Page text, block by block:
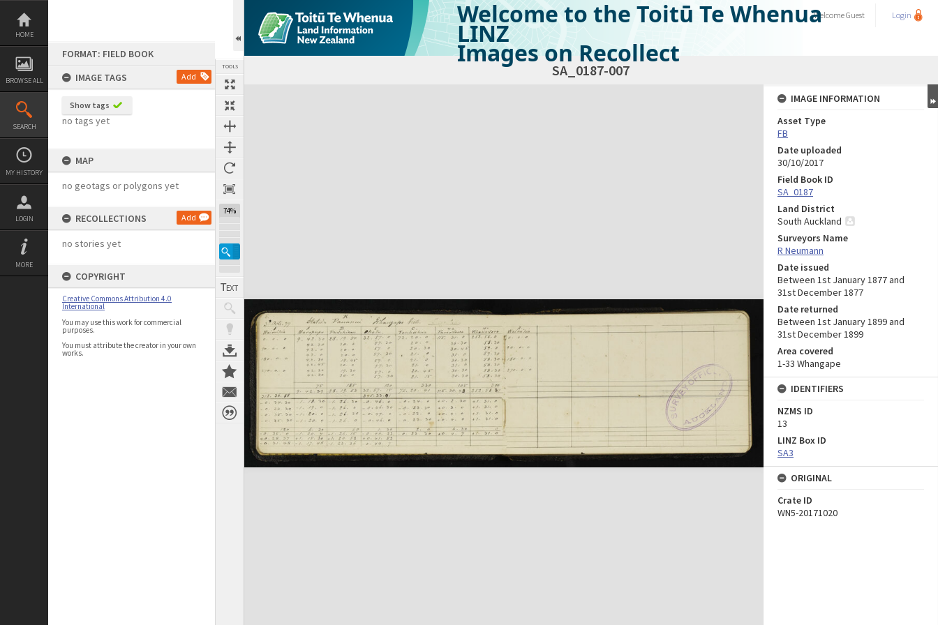
Skip
content
HOME
BROWSE ALL
SEARCH
MY HISTORY
LOGIN
MORE
FORMAT: FIELD BOOK
IMAGE TAGS
Add
Show tags
no tags yet
MAP
no geotags or polygons yet
RECOLLECTIONS Add
no stories yet
COPYRIGHT
Creative Commons Attribution 4.0
International
You may use this work for commercial
purposes.
You must attribute the creator in your own
works.
TOOLS
74%
Welcome to the Toitū Te Whenua
LINZ
Images on Recollect
WelcomeGuest Login
SA_0187-007
Expand/collapse
IMAGE INFORMATION
Asset Type
FB
Date uploaded
30/10/2017
Field Book ID
SA_0187
Land District
South Auckland
Surveyors Name
R Neumann
Date issued
Between 1st January 1877 and
31st December 1877
Date returned
Between 1st January 1899 and
31st December 1899
Area covered
1-33 Whangape
IDENTIFIERS
NZMS ID
13
LINZ Box ID
SA3
ORIGINAL
Crate ID
WN5-20171020